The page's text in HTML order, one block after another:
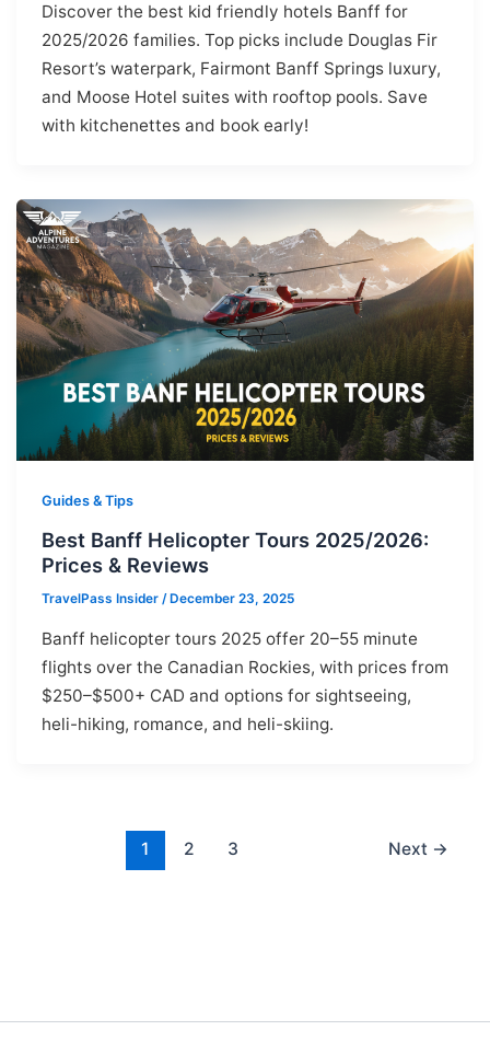
Discover the best kid friendly hotels Banff for
2025/2026 families. Top picks include Douglas Fir
Resort’s waterpark, Fairmont Banff Springs luxury,
and Moose Hotel suites with rooftop pools. Save
with kitchenettes and book early!
Guides & Tips
Best Banff Helicopter Tours 2025/2026:
Prices & Reviews
TravelPass Insider / December 23, 2025
Banff helicopter tours 2025 offer 20–55 minute
flights over the Canadian Rockies, with prices from
$250–$500+ CAD and options for sightseeing,
heli-hiking, romance, and heli-skiing.
1 2 3 Next →